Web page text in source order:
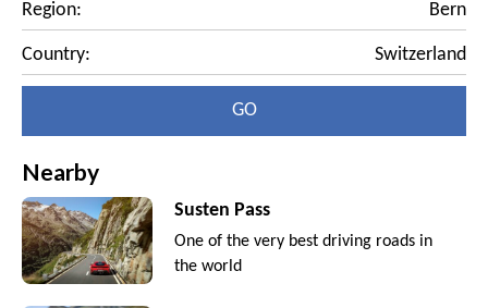
Region: Bern
Country: Switzerland
GO
Nearby
Susten Pass
One of the very best driving roads in
the world